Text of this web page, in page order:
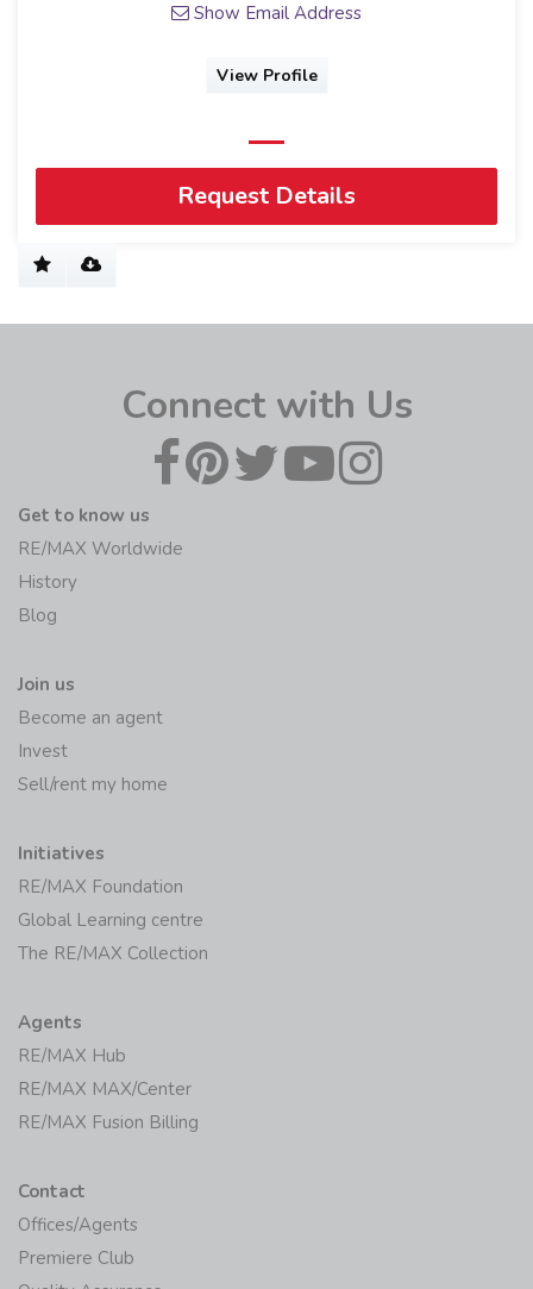
Show Email Address
View Profile
Request Details
Connect with Us
Get to know us
RE/MAX Worldwide
History
Blog
Join us
Become an agent
Invest
Sell/rent my home
Initiatives
RE/MAX Foundation
Global Learning centre
The RE/MAX Collection
Agents
RE/MAX Hub
RE/MAX MAX/Center
RE/MAX Fusion Billing
Contact
Offices/Agents
Premiere Club